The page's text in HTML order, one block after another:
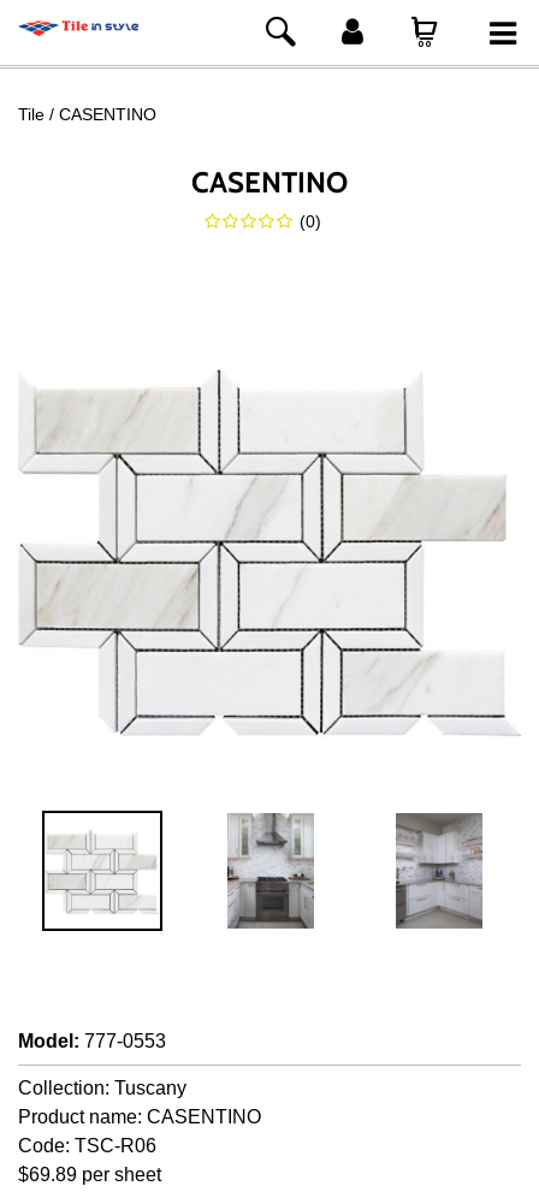
Tile CASENTINO
CASENTINO
(0)
Model : 777-0553
Collection: Tuscany
Product name: CASENTINO
Code: TSC-R06
$69.89 per sheet